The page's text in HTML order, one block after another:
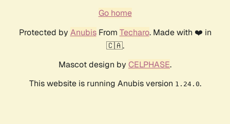
Go home
Protected by AnubisFrom Techaro. Made with ❤️ in
🇨🇦.
Mascot design by CELPHASE.
This website is running Anubis version 1.24.0.